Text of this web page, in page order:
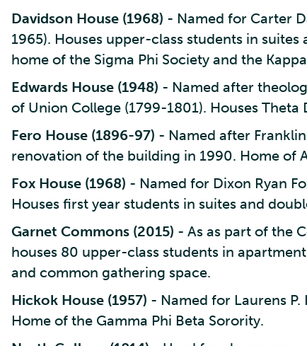
Davidson House (1968) - Named for Carter
1965). Houses upper-class students in
home of the Sigma Phi Society and the
Edwards House (1948) - Named after
of Union College (1799-1801). Houses Theta
Fero House (1896-97) - Named after
renovation of the building in 1990. Home of
Fox House (1968) - Named for Dixon Ryan
Houses first year students in suites and
Garnet Commons (2015) - As as part of the
houses 80 upper-class students in
and common gathering space.
Hickok House (1957) - Named for Laurens
Home of the Gamma Phi Beta Sorority.